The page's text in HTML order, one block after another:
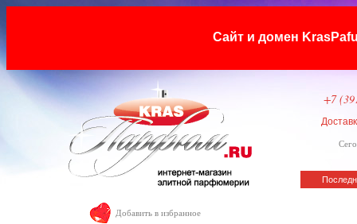
Сайт и домен
+7
Добавить в избранное